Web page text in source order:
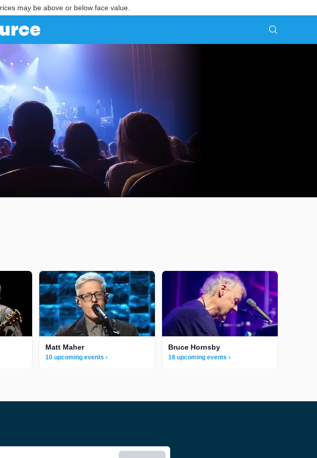
may be above or below face value.
Matt Maher
10 upcoming events ›
Bruce Hornsby
18 upcoming events ›